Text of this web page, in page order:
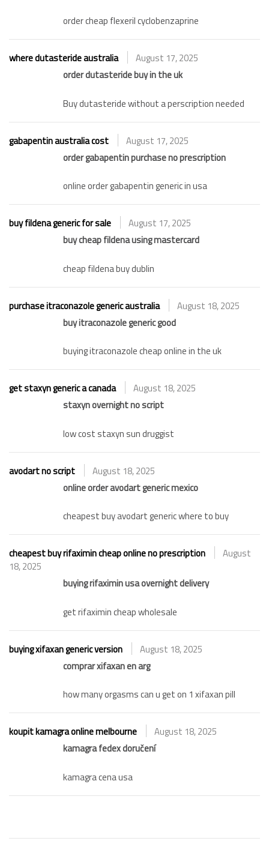
order cheap flexeril cyclobenzaprine
where dutasteride australia
August 17, 2025
order dutasteride buy in the uk
Buy dutasteride without a perscription needed
gabapentin australia cost
August 17, 2025
order gabapentin purchase no prescription
online order gabapentin generic in usa
buy fildena generic for sale
August 17, 2025
buy cheap fildena using mastercard
cheap fildena buy dublin
purchase itraconazole generic australia
August 18, 2025
buy itraconazole generic good
buying itraconazole cheap online in the uk
get staxyn generic a canada
August 18, 2025
staxyn overnight no script
low cost staxyn sun druggist
avodart no script
August 18, 2025
online order avodart generic mexico
cheapest buy avodart generic where to buy
cheapest buy rifaximin cheap online no prescription
August
18, 2025
buying rifaximin usa overnight delivery
get rifaximin cheap wholesale
buying xifaxan generic version
August 18, 2025
comprar xifaxan en arg
how many orgasms can u get on 1 xifaxan pill
koupit kamagra online melbourne
August 18, 2025
kamagra fedex doručení
kamagra cena usa